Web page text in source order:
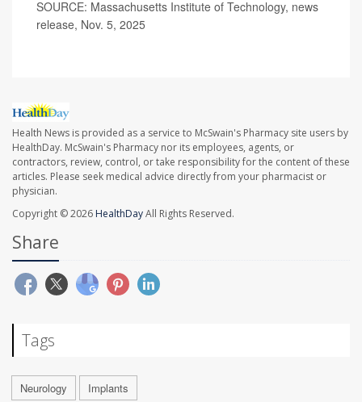
SOURCE: Massachusetts Institute of Technology, news
release, Nov. 5, 2025
Health News is provided as a service to McSwain's Pharmacy site users by
HealthDay. McSwain's Pharmacy nor its employees, agents, or
contractors, review, control, or take responsibility for the content of these
articles. Please seek medical advice directly from your pharmacist or
physician.
Copyright © 2026 HealthDayAll Rights Reserved.
Share
Tags
Neurology Implants